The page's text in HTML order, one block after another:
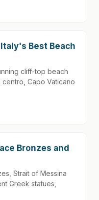
Best Beach
cliff-top beach
Capo Vaticano
Bronzes and
Strait of Messina
Greek statues,